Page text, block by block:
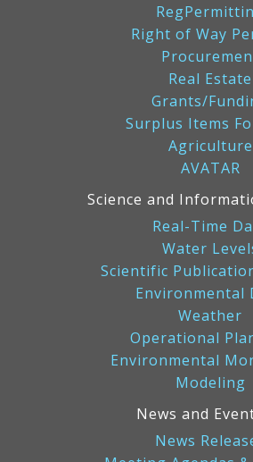
Right of Way
Real Estate
Grants/
Surplus Items
Agriculture
AVATAR
Science and
Real-Time
Water
Scientific
Environmental
Weather
Operational
Environmental
Modeling
News and
News